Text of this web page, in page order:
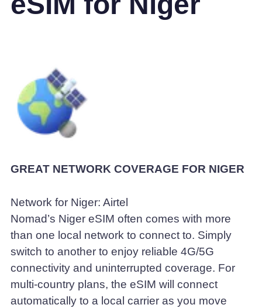
GREAT NETWORK COVERAGE FOR NIGER
Network for Niger: Airtel
Nomad’s Niger eSIM often comes with more
than one local network to connect to. Simply
switch to another to enjoy reliable 4G/5G
connectivity and uninterrupted coverage. For
multi-country plans, the eSIM will connect
automatically to a local carrier as you move